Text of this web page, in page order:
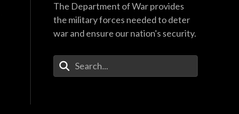
The Department of War provides
the military forces needed to deter
war and ensure our nation's security.
Enter Your Search Terms